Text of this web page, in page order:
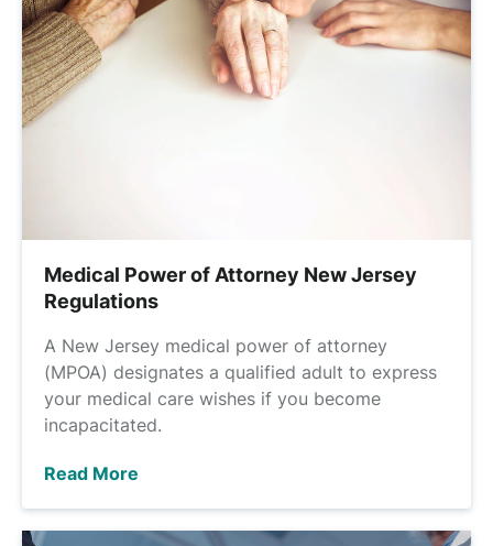
Medical Power of Attorney New Jersey
Regulations
A New Jersey medical power of attorney
(MPOA) designates a qualified adult to express
your medical care wishes if you become
incapacitated.
Read More